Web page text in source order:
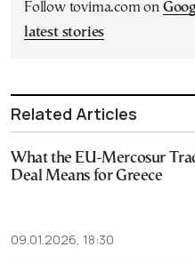
Follow tovima.com on
latest stories
Related Articles
What the EU-Mercosur
Deal Means for Greece
09.01.2026, 18:30